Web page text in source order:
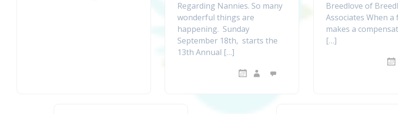
Regarding Nannies. So many
wonderful things are
happening. Sunday
September 18th, starts the
13th Annual […]
Breedlove of
Associates When a
makes a
[…]